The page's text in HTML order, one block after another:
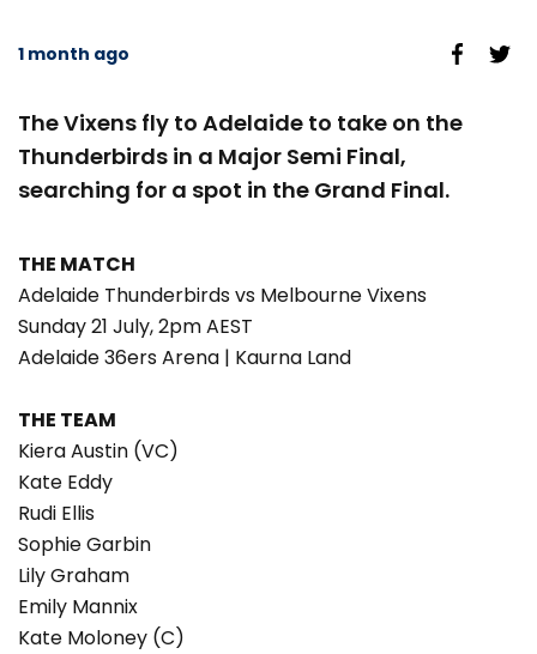
1 month ago
The Vixens fly to Adelaide to take on the
Thunderbirds in a Major Semi Final,
searching for a spot in the Grand Final.
THE MATCH
Adelaide Thunderbirds vs Melbourne Vixens
Sunday 21 July, 2pm AEST
Adelaide 36ers Arena | Kaurna Land
THE TEAM
Kiera Austin (VC)
Kate Eddy
Rudi Ellis
Sophie Garbin
Lily Graham
Emily Mannix
Kate Moloney (C)